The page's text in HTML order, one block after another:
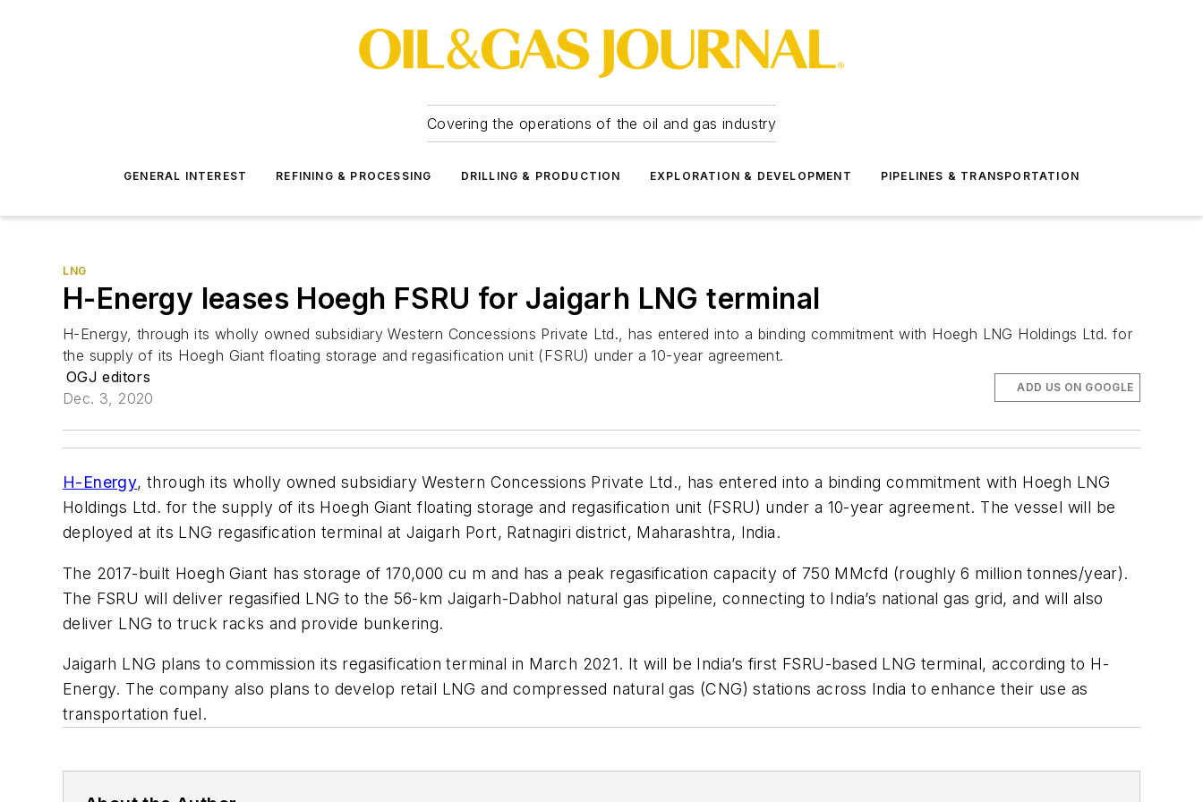
Covering the operations of the oil and gas industry
GENERAL INTEREST REFINING & PROCESSING DRILLING & PRODUCTION EXPLORATION & DEVELOPMENT PIPELINES & TRANSPORTATION
LNG
H-Energy leases Hoegh FSRU for Jaigarh LNG terminal
H-Energy, through its wholly owned subsidiary Western Concessions Private Ltd., has entered into a binding commitment with Hoegh LNG Holdings Ltd. for
the supply of its Hoegh Giant floating storage and regasification unit (FSRU) under a 10-year agreement.
OGJ editors
Dec. 3, 2020
ADD US ON GOOGLE
H-Energy, through its wholly owned subsidiary Western Concessions Private Ltd., has entered into a binding commitment with Hoegh LNG
Holdings Ltd. for the supply of its Hoegh Giant floating storage and regasification unit (FSRU) under a 10-year agreement. The vessel will be
deployed at its LNG regasification terminal at Jaigarh Port, Ratnagiri district, Maharashtra, India.
The 2017-built Hoegh Giant has storage of 170,000 cu m and has a peak regasification capacity of 750 MMcfd (roughly 6 million tonnes/year).
The FSRU will deliver regasified LNG to the 56-km Jaigarh-Dabhol natural gas pipeline, connecting to India’s national gas grid, and will also
deliver LNG to truck racks and provide bunkering.
Jaigarh LNG plans to commission its regasification terminal in March 2021. It will be India’s first FSRU-based LNG terminal, according to H-
Energy. The company also plans to develop retail LNG and compressed natural gas (CNG) stations across India to enhance their use as
transportation fuel.